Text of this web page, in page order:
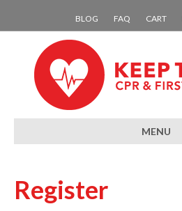
BLOG FAQ CART
MENU
Register